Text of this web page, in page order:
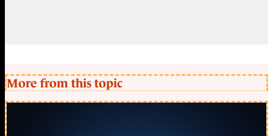
More from this topic